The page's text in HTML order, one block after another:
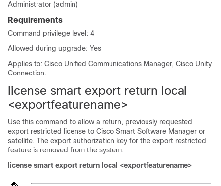
Administrator (admin)
Requirements
Command privilege level: 4
Allowed during upgrade: Yes
Applies to: Cisco Unified Communications Manager, Cisco Unity
Connection.
license smart export return local
<exportfeaturename>
Use this command to allow a return, previously requested
export restricted license to Cisco Smart Software Manager or
satellite. The export authorization key for the export restricted
feature is removed from the system.
license smart export return local <exportfeaturename>